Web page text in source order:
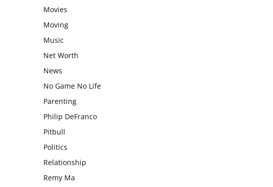
Movies
Moving
Music
Net Worth
News
No Game No Life
Parenting
Philip DeFranco
Pitbull
Politics
Relationship
Remy Ma